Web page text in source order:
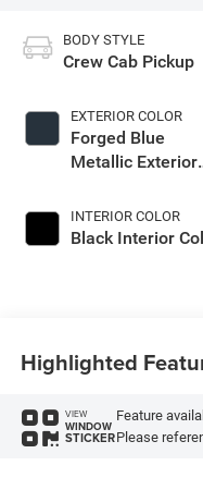
BODY STYLE
Crew Cab Pickup
EXTERIOR COLOR
Forged Blue
Metallic Exterior
INTERIOR COLOR
Black Interior
Highlighted
VIEW
WINDOW
STICKER
Feature
Please